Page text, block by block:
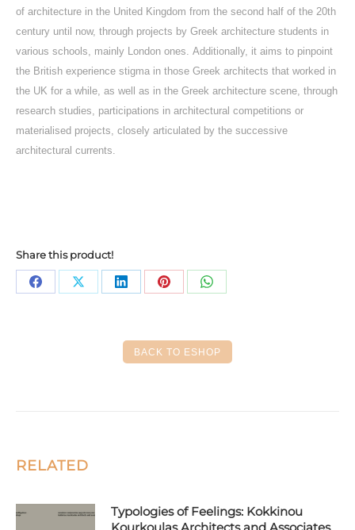
of architecture in the United Kingdom from the second half of the 20th
century until now, through projects by Greek architecture students in
various schools, mainly London ones. Additionally, it aims to pinpoint
the British experience stigma in those Greek architects that worked in
the UK for a while, as well as in the Greek architecture scene, through
research studies, participations in architectural competitions or
materialised projects, closely articulated by the successive
architectural currents.
Share this product!
Share Share Share
LinkedIn
Share
Pinterest
Share
WhatsApp
BACK TO ESHOP
RELATED
Typologies of Feelings: Kokkinou